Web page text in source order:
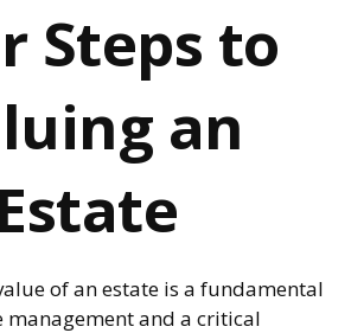
Steps to
an
Estate
of an estate is a fundamental
management and a critical